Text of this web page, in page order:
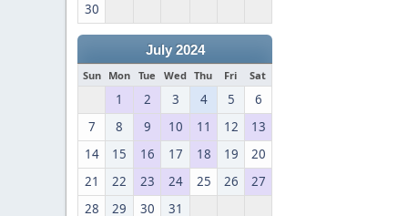
30
July 2024
Sun Mon Tue Wed Thu Fri Sat
1 2 3 4 5
6
7
8 9 10 11 12
13
14
15 16 17 18 19
20
21
22 23 24 25 26
27
28
29 30 31